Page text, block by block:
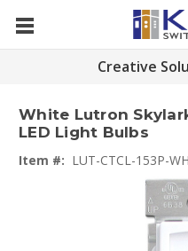
Creative
White Lutron
LED Light Bulbs
Item #: LUT-CTCL-153P-WH